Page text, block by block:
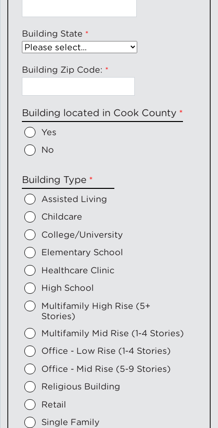
Building State
Building Zip Code:
Building located in Cook County
Yes
No
Building Type
Assisted Living
Childcare
College/University
Elementary School
Healthcare Clinic
High School
Multifamily High Rise (5+
Stories)
Multifamily Mid Rise (1-4 Stories)
Office - Low Rise (1-4 Stories)
Office - Mid Rise (5-9 Stories)
Religious Building
Retail
Single Family